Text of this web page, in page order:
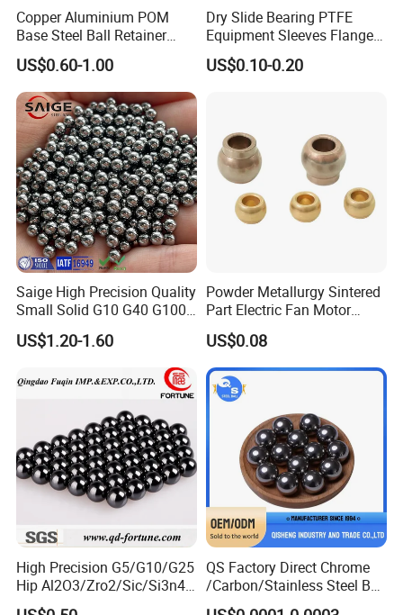
Copper Aluminium POM
Base Steel Ball Retainer
Cage Ball Bushing
US$0.60-1.00
Dry Slide Bearing PTFE
Equipment Sleeves Flanges
Self-Lubricating DU
Bushing.
US$0.10-0.20
Saige High Precision Quality
Small Solid G10 G40 G100
4mm 5mm 6mm 7mm
8mm SUS 304 316 420 440
ISO 3290 Stainless Steel
Bearing Balls
US$1.20-1.60
Powder Metallurgy Sintered
Part Electric Fan Motor
Copper Spherical Bronze
Bush Bushing
US$0.08
High Precision G5/G10/G25
Hip Al2O3/Zro2/Sic/Si3n4
Corrosion Resistance Wear
QS Factory Direct Chrome
/Carbon/Stainless Steel Ball
6.35mm 7.938mm